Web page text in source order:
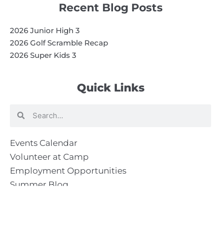
Quick Links
Search
Events Calendar
Volunteer at Camp
Employment Opportunities
Summer Blog
Recent Blog Posts
2026 Junior High 3
2026 Golf Scramble Recap
2026 Super Kids 3